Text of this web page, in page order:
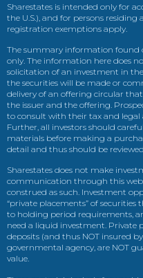
Sharestates is intended only for
the U.S.), and for persons
registration exemptions apply.
The summary information found
only. The information here does
solicitation of an investment in
the securities will be made or
delivery of an offering circular
the issuer and the offering.
to consult with their tax and legal
Further, all investors should
materials before making a
detail and thus should be
Sharestates does not make
communication through this
construed as such. Investment
“private placements” of
to holding period requirements,
need a liquid investment. Private
deposits (and thus NOT insured
governmental agency, are NOT
value.